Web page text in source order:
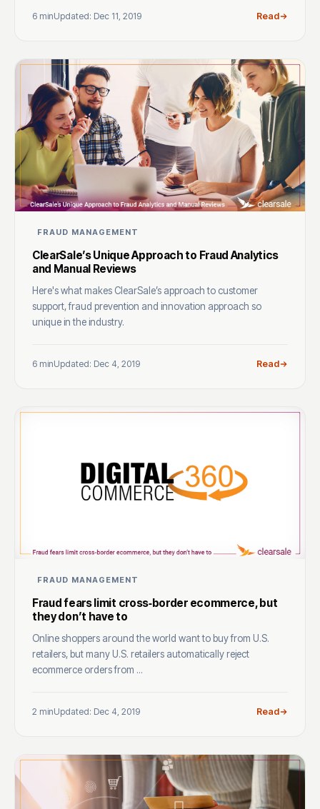
6 minUpdated: Dec 11, 2019 Read
FRAUD MANAGEMENT
ClearSale’s Unique Approach to Fraud Analytics
and Manual Reviews
Here's what makes ClearSale’s approach to customer
support, fraud prevention and innovation approach so
unique in the industry.
6 minUpdated: Dec 4, 2019 Read
FRAUD MANAGEMENT
Fraud fears limit cross‑border ecommerce, but
they don’t have to
Online shoppers around the world want to buy from U.S.
retailers, but many U.S. retailers automatically reject
ecommerce orders from ...
2 minUpdated: Dec 4, 2019 Read